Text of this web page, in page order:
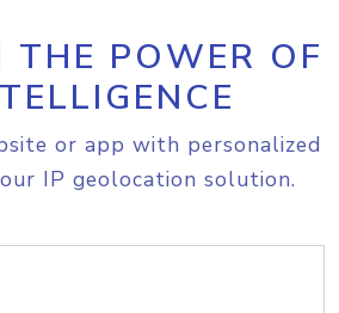
THE POWER OF
or app with personalized
IP geolocation solution.